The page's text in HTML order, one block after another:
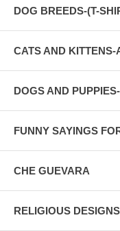
DOG BREEDS-(T-
CATS AND
DOGS AND
FUNNY SAYINGS
CHE GUEVARA
RELIGIOUS DESIGNS